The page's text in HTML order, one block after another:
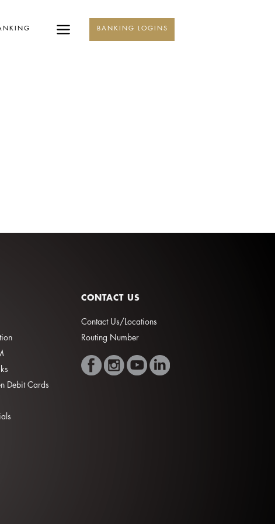
BANKING LOGINS
Debit Cards
CONTACT US
Contact Us/Locations
Routing Number